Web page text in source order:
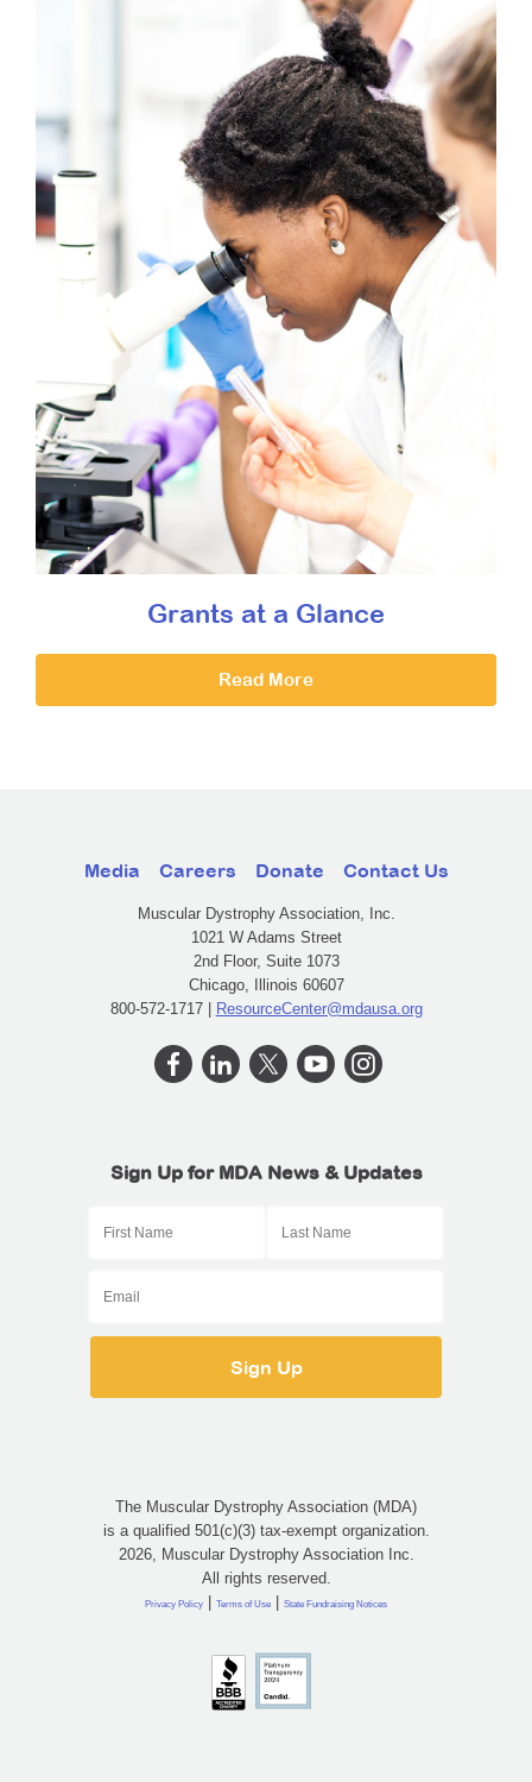
Grants at a Glance
Read More
Media Careers Donate Contact Us
Muscular Dystrophy Association, Inc.
1021 W Adams Street
2nd Floor, Suite 1073
Chicago, Illinois 60607
800-572-1717 | ResourceCenter@mdausa.org
Sign Up for MDA News & Updates
The Muscular Dystrophy Association (MDA)
is a qualified 501(c)(3) tax-exempt organization.
2026, Muscular Dystrophy Association Inc.
All rights reserved.
Privacy Policy | Terms of Use | State Fundraising Notices